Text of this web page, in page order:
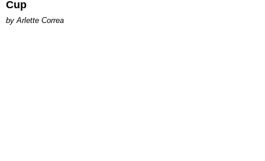
Cup
by Arlette Correa